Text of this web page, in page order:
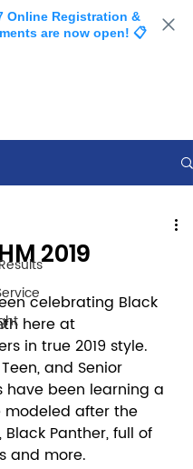
Online Registration &
are now open! 📋
2019
celebrating Black
here at
in true 2019 style.
and Senior
have been learning a
modeled after the
Black Panther, full of
and more.